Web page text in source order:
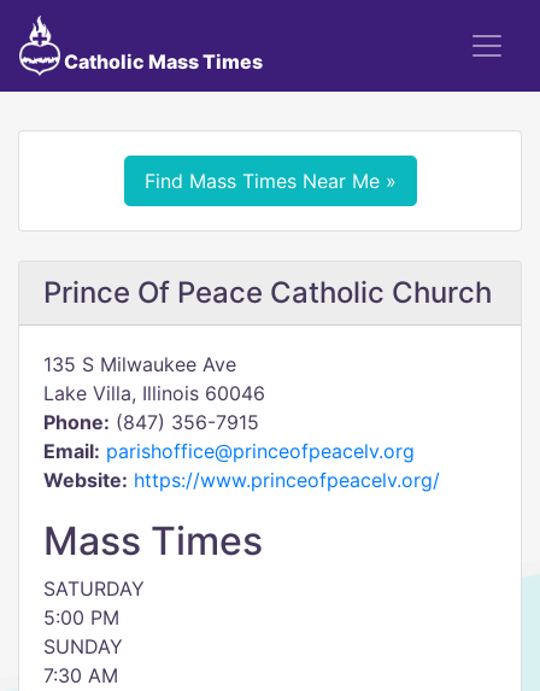
Catholic Mass Times
Find Mass Times Near Me »
Prince Of Peace Catholic Church
135 S Milwaukee Ave
Lake Villa, Illinois 60046
Phone: (847) 356-7915
Email: parishoffice@princeofpeacelv.org
Website: https://www.princeofpeacelv.org/
Mass Times
SATURDAY
5:00 PM
SUNDAY
7:30 AM